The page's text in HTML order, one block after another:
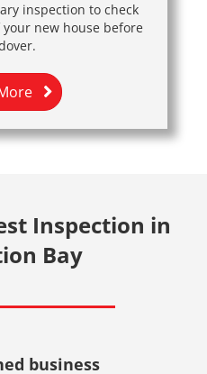
inspection to check
new house before
Inspection in
Bay
business